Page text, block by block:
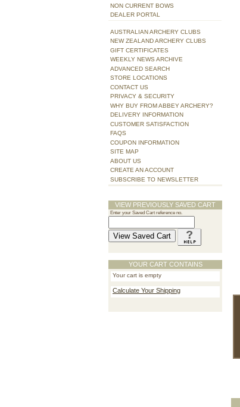
NON CURRENT BOWS
DEALER PORTAL
AUSTRALIAN ARCHERY CLUBS
NEW ZEALAND ARCHERY CLUBS
GIFT CERTIFICATES
WEEKLY NEWS ARCHIVE
ADVANCED SEARCH
STORE LOCATIONS
CONTACT US
PRIVACY & SECURITY
WHY BUY FROM ABBEY ARCHERY?
DELIVERY INFORMATION
CUSTOMER SATISFACTION
FAQS
COUPON INFORMATION
SITE MAP
ABOUT US
CREATE AN ACCOUNT
SUBSCRIBE TO NEWSLETTER
VIEW PREVIOUSLY SAVED CART
Enter your Saved Cart reference no.
YOUR CART CONTAINS
Your cart is empty
Calculate Your Shipping